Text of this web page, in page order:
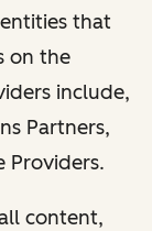
that
on the
include,
Partners,
Providers.
content,